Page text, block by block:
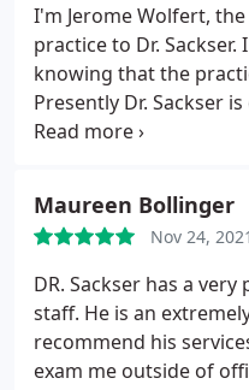
I'm Jerome Wolfert,
practice to Dr.
knowing that the
Presently Dr. Sackser
which now look
Maureen Bollinger
Nov 24, 2021
DR. Sackser has a
staff. He is an
recommend his
exam me outside of